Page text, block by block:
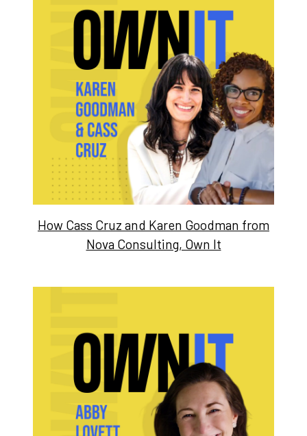
How Cass Cruz and Karen Goodman from
Nova Consulting, Own It